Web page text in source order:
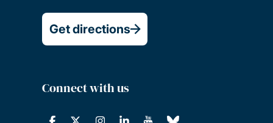
Get directions
Connect with us